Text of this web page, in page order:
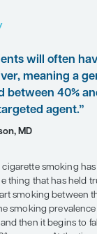
cell
drivers.
there are
patients will
driver,